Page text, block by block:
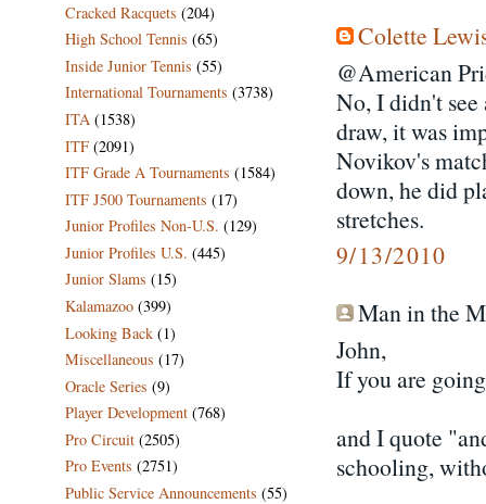
Colette
@American
No, I didn't
draw, it was
Novikov's
down, he did
stretches.
9/13/2010
Man in the
John,
If you are
and I quote
schooling,
Cracked Racquets (204)
High School Tennis (65)
Inside Junior Tennis (55)
International Tournaments (3738)
ITA (1538)
ITF (2091)
ITF Grade A Tournaments (1584)
ITF J500 Tournaments (17)
Junior Profiles Non-U.S. (129)
Junior Profiles U.S. (445)
Junior Slams (15)
Kalamazoo (399)
Looking Back (1)
Miscellaneous (17)
Oracle Series (9)
Player Development (768)
Pro Circuit (2505)
Pro Events (2751)
Public Service Announcements (55)